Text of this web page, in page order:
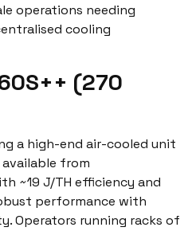
operations needing
cooling
(270
a high-end air-cooled unit
from
~19 J/TH efficiency and
performance with
Operators running racks of